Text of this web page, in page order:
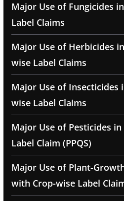
Major Use of Fungicides
Label Claims
Major Use of Herbicides
wise Label Claims
Major Use of Insecticides
wise Label Claims
Major Use of Pesticides
Label Claim (PPQS)
Major Use of Plant-
with Crop-wise Label